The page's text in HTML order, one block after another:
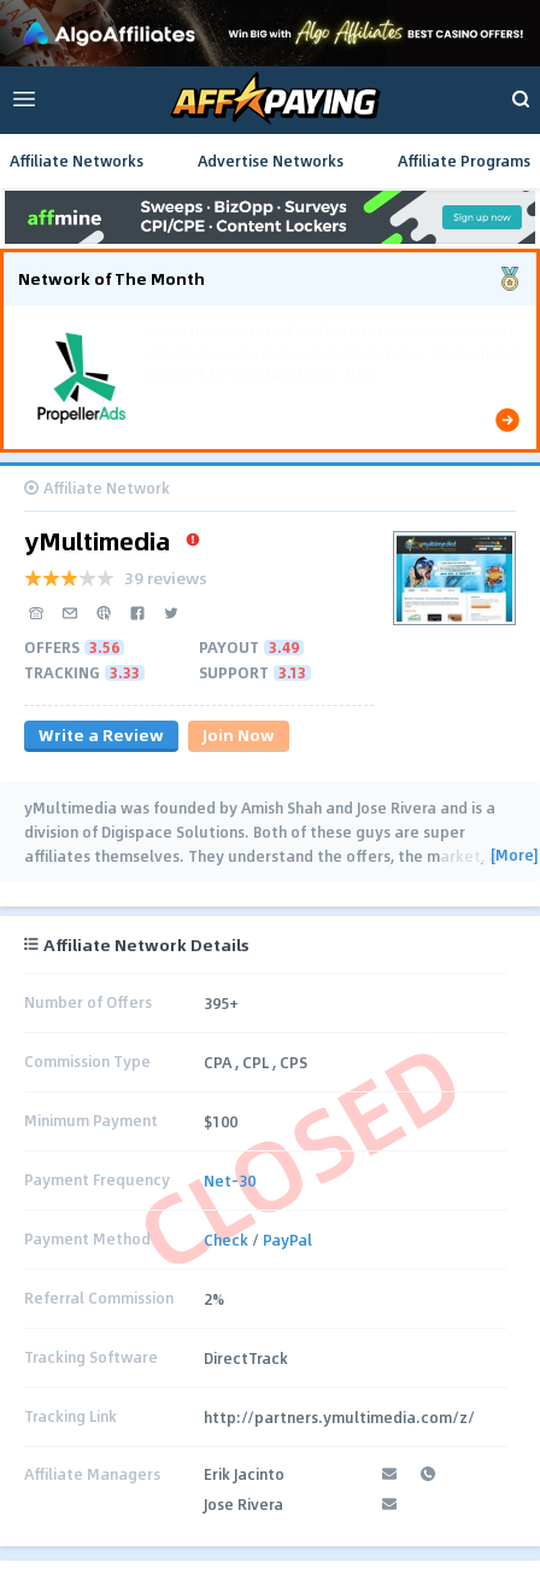
Affiliate Networks Advertise Networks Affiliate Programs
Network of The Month
Affiliate Network
yMultimedia
39 reviews
OFFERS 3.56 PAYOUT 3.49
TRACKING 3.33 SUPPORT 3.13
Write a Review Join Now
yMultimedia was founded by Amish Shah and Jose Rivera and is a
division of Digispace Solutions. Both of these guys are super
affiliates themselves. They understand the offers, the market, and[More]
CLOSED
Affiliate Network Details
Number of Offers 395+
Commission Type CPA , CPL , CPS
Minimum Payment $100
Payment Frequency Net-30
Payment Method Check / PayPal
Referral Commission 2%
Tracking Software DirectTrack
Tracking Link http://partners.ymultimedia.com/z/
Affiliate Managers
Erik Jacinto
Jose Rivera